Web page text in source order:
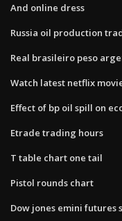
And online dress
Russia oil production
Real brasileiro peso
Watch latest netflix
Effect of bp oil spill on
Etrade trading hours
T table chart one tail
Pistol rounds chart
Dow jones emini futures